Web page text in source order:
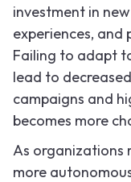
investment in
experiences,
Failing to adapt
lead to
campaigns and
becomes more
As organizations
more